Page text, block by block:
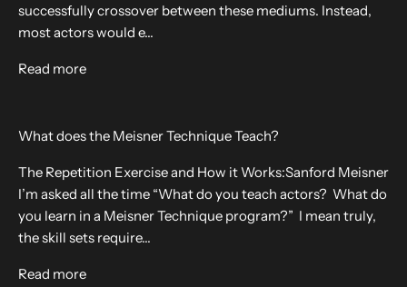
successfully crossover between these mediums. Instead,
most actors would e...
Read more
What does the Meisner Technique Teach?
The Repetition Exercise and How it Works:Sanford Meisner
I’m asked all the time “What do you teach actors? What do
you learn in a Meisner Technique program?” I mean truly,
the skill sets require...
Read more